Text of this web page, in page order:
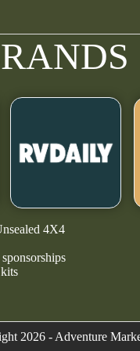
4X4
2026 - Adventure